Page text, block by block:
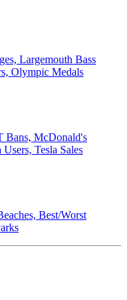
Largemouth Bass
Olympic Medals
Bans, McDonald's
Tesla Sales
Best/Worst